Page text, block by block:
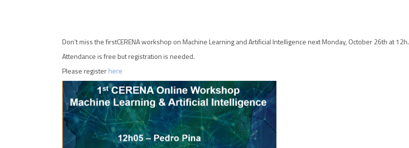
Don't miss the firstCERENA workshop on Machine Learning and Artificial Intelligence next Monday, October 26th at 12h.
Attendance is free but registration is needed.
Please registerhere